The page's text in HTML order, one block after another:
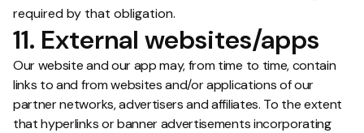
required by that obligation.
11. External websites/apps
Our website and our app may, from time to time, contain
links to and from websites and/or applications of our
partner networks, advertisers and affiliates. To the extent
that hyperlinks or banner advertisements incorporating